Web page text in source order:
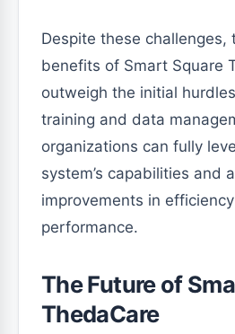
Despite these challenges,
benefits of Smart Square
outweigh the initial
training and data
organizations can fully
system’s capabilities and
improvements in
performance.
The Future of
ThedaCare